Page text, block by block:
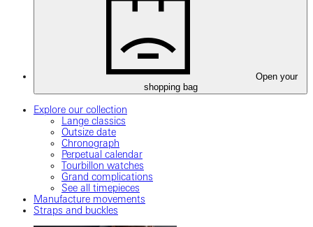
Open your
shopping bag
Explore our collection
Lange classics
Outsize date
Chronograph
Perpetual calendar
Tourbillon watches
Grand complications
See all timepieces
Manufacture movements
Straps and buckles